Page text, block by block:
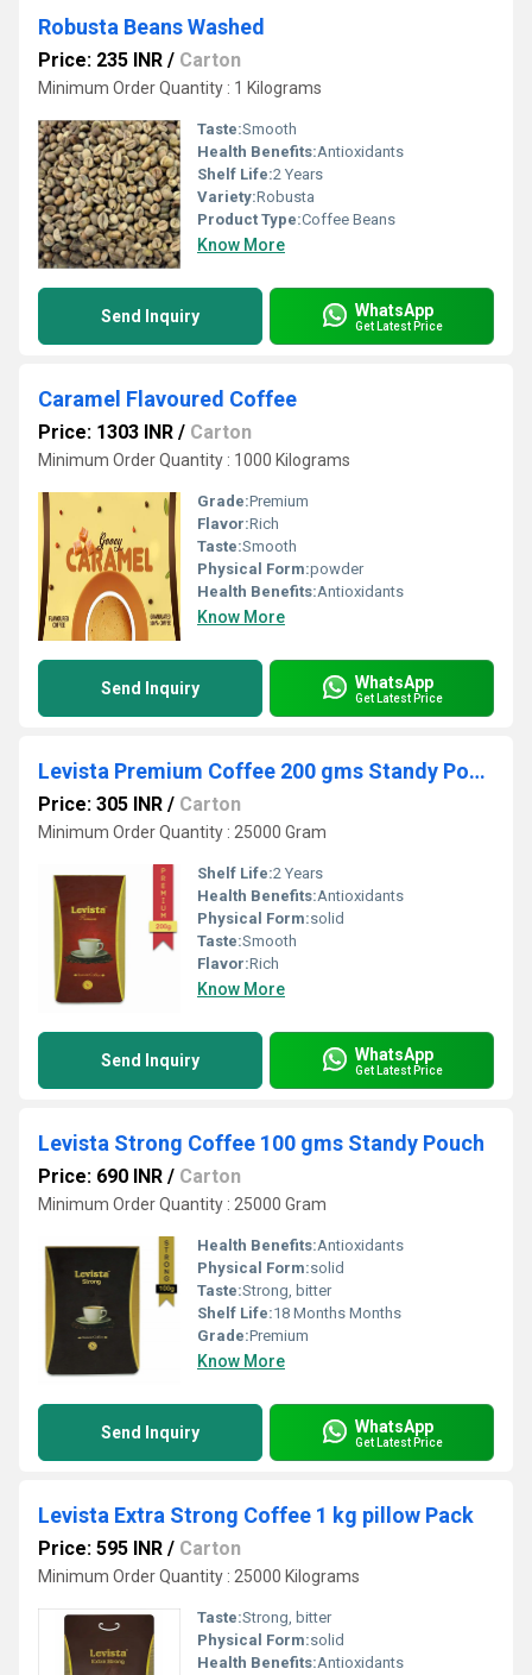
Robusta Beans Washed
Price: 235 INR / Carton
Minimum Order Quantity : 1 Kilograms
Taste:Smooth
Health Benefits:Antioxidants
Shelf Life:2 Years
Variety:Robusta
Product Type:Coffee Beans
Know More
Send Inquiry WhatsApp
Get Latest Price
Caramel Flavoured Coffee
Price: 1303 INR / Carton
Minimum Order Quantity : 1000 Kilograms
Grade:Premium
Flavor:Rich
Taste:Smooth
Physical Form:powder
Health Benefits:Antioxidants
Know More
Send Inquiry WhatsApp
Get Latest Price
Levista Premium Coffee 200 gms Standy Pouch
Price: 305 INR / Carton
Minimum Order Quantity : 25000 Gram
Shelf Life:2 Years
Health Benefits:Antioxidants
Physical Form:solid
Taste:Smooth
Flavor:Rich
Know More
Send Inquiry WhatsApp
Get Latest Price
Levista Strong Coffee 100 gms Standy Pouch
Price: 690 INR / Carton
Minimum Order Quantity : 25000 Gram
Health Benefits:Antioxidants
Physical Form:solid
Taste:Strong, bitter
Shelf Life:18 Months Months
Grade:Premium
Know More
Send Inquiry WhatsApp
Get Latest Price
Levista Extra Strong Coffee 1 kg pillow Pack
Price: 595 INR / Carton
Minimum Order Quantity : 25000 Kilograms
Taste:Strong, bitter
Physical Form:solid
Health Benefits:Antioxidants